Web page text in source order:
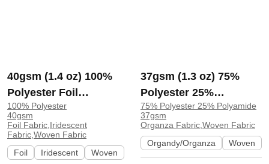
40gsm (1.4 oz) 100%
Polyester Foil
Iridescent Shiny
Smooth Hand Feel
Fabric Dress Skirt
1008-3# | 1008-3#
100% Polyester
40gsm
Foil Fabric,Iridescent
Fabric,Woven Fabric
Foil
Iridescent Woven
37gsm (1.3 oz) 75%
Polyester 25%
Polyamide Organza
Glossy Translucent
Fabric Dress Skirt |
AE837
75% Polyester 25% Polyamide
37gsm
Organza Fabric,Woven Fabric
Organdy/Organza
Woven